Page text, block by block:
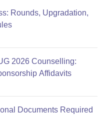
Rounds, Upgradation,
2026 Counselling:
Affidavits
Documents Required